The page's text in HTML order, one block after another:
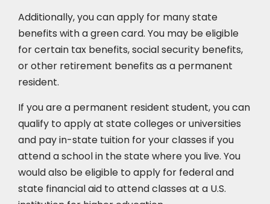
Additionally, you can apply for many state
benefits with a green card. You may be eligible
for certain tax benefits, social security benefits,
or other retirement benefits as a permanent
resident.
If you are a permanent resident student, you can
qualify to apply at state colleges or universities
and pay in-state tuition for your classes if you
attend a school in the state where you live. You
would also be eligible to apply for federal and
state financial aid to attend classes at a U.S.